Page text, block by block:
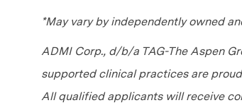
*May vary by independently owned
ADMI Corp., d/b/a TAG-The Aspen
supported clinical practices are
All qualified applicants will receive